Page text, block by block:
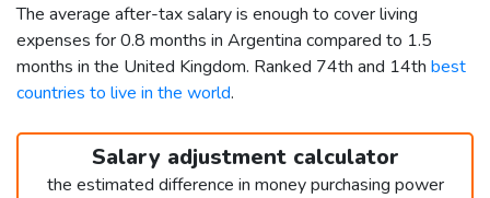
The average after-tax salary is enough to cover living
expenses for 0.8 months in Argentina compared to 1.5
months in the United Kingdom. Ranked 74th and 14th best
countries to live in the world.
Salary adjustment calculator
the estimated difference in money purchasing power